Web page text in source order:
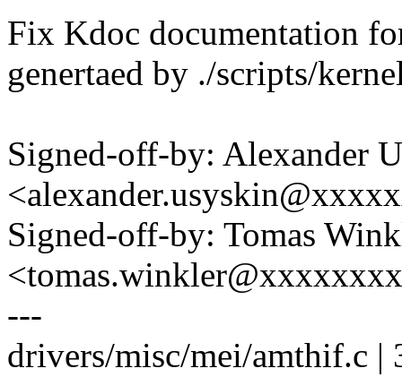
Fix Kdoc documentation
genertaed by ./scripts/
Signed-off-by: Alexander
Signed-off-by: Tomas
---
drivers/misc/mei/amthif.c